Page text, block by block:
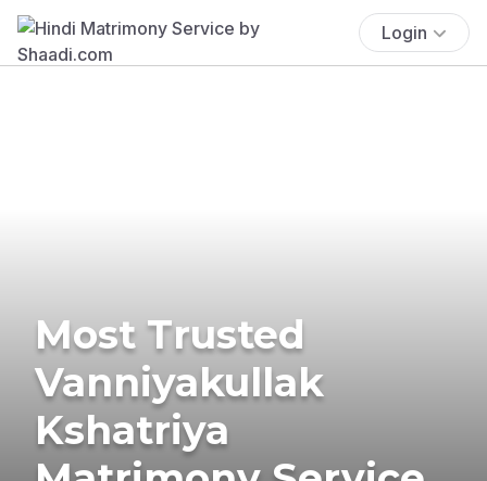
Login
Most Trusted
Vanniyakullak
Kshatriya